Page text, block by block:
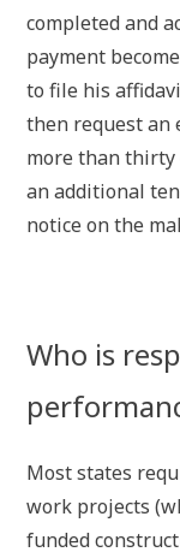
completed and
payment
to file his
then request an
more than thirty
an additional
notice on the
Who is
Most states
work projects
funded